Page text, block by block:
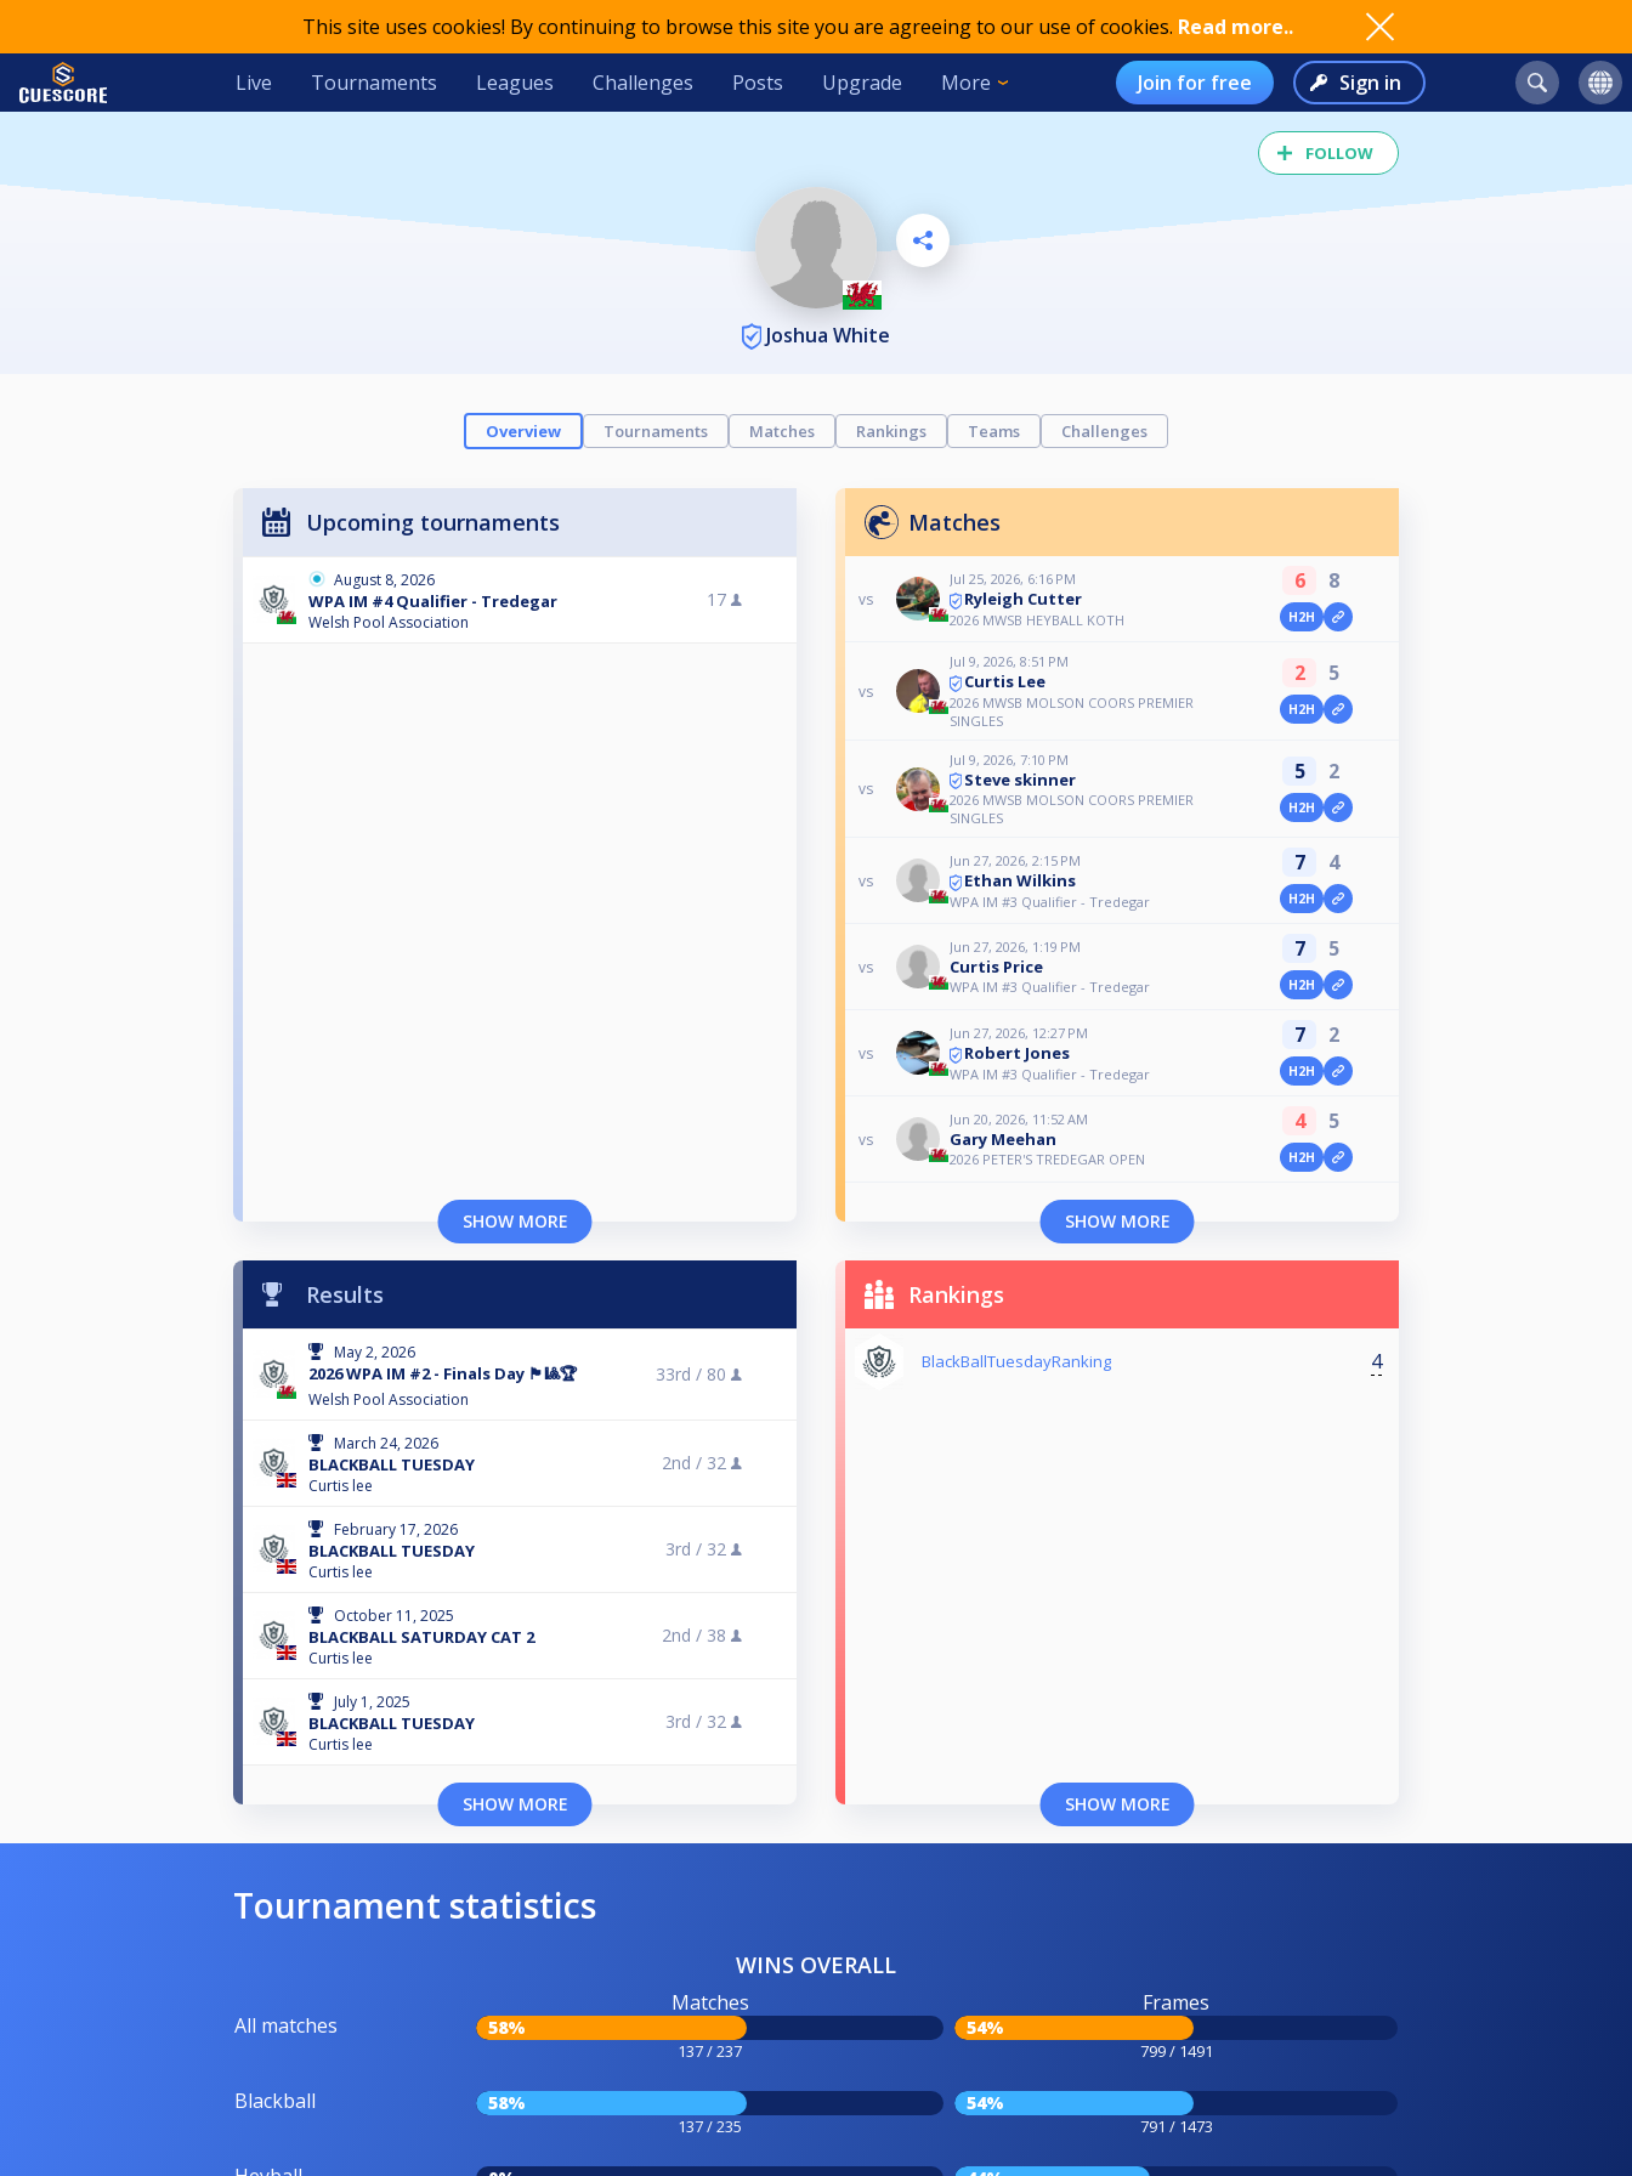
This site uses cookies! By continuing to browse this site you are agreeing to our use of cookies. Read more..
Live Tournaments Leagues Challenges Posts Upgrade More Join for free Sign in
FOLLOW
Joshua White
Overview Tournaments Matches Rankings Teams Challenges
Upcoming tournaments
August 8, 2026
WPA IM #4 Qualifier - Tredegar
Welsh Pool Association
17
SHOW MORE
Matches
vs
Jul 25, 2026, 6:16 PM
Ryleigh Cutter
2026 MWSB HEYBALL KOTH
6 8
H2H
vs
Jul 9, 2026, 8:51 PM
Curtis Lee
2026 MWSB MOLSON COORS PREMIER
SINGLES
2 5
H2H
vs
Jul 9, 2026, 7:10 PM
Steve skinner
2026 MWSB MOLSON COORS PREMIER
SINGLES
5 2
H2H
vs
Jun 27, 2026, 2:15 PM
Ethan Wilkins
WPA IM #3 Qualifier - Tredegar
7 4
H2H
vs
Jun 27, 2026, 1:19 PM
Curtis Price
WPA IM #3 Qualifier - Tredegar
7 5
H2H
vs
Jun 27, 2026, 12:27 PM
Robert Jones
WPA IM #3 Qualifier - Tredegar
7 2
H2H
vs
Jun 20, 2026, 11:52 AM
Gary Meehan
2026 PETER'S TREDEGAR OPEN
4 5
H2H
SHOW MORE
Results
May 2, 2026
2026 WPA IM #2 - Finals Day 🏴󠁧󠁢󠁷󠁬󠁳󠁿🎱🏆
Welsh Pool Association
33rd / 80
March 24, 2026
BLACKBALL TUESDAY
Curtis lee
2nd / 32
February 17, 2026
BLACKBALL TUESDAY
Curtis lee
3rd / 32
October 11, 2025
BLACKBALL SATURDAY CAT 2
Curtis lee
2nd / 38
July 1, 2025
BLACKBALL TUESDAY
Curtis lee
3rd / 32
SHOW MORE
Rankings
BlackBallTuesdayRanking 4
SHOW MORE
Tournament statistics
WINS OVERALL
All matches
Matches
58%
137 / 237
Frames
54%
799 / 1491
Blackball 58%
137 / 235
54%
791 / 1473